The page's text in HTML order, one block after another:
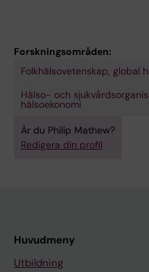
Forskningsområden:
Folkhälsovetenskap, global
Hälso- och
hälsoekonomi
Är du Philip Mathew?
Redigera din profil
Huvudmeny
Utbildning